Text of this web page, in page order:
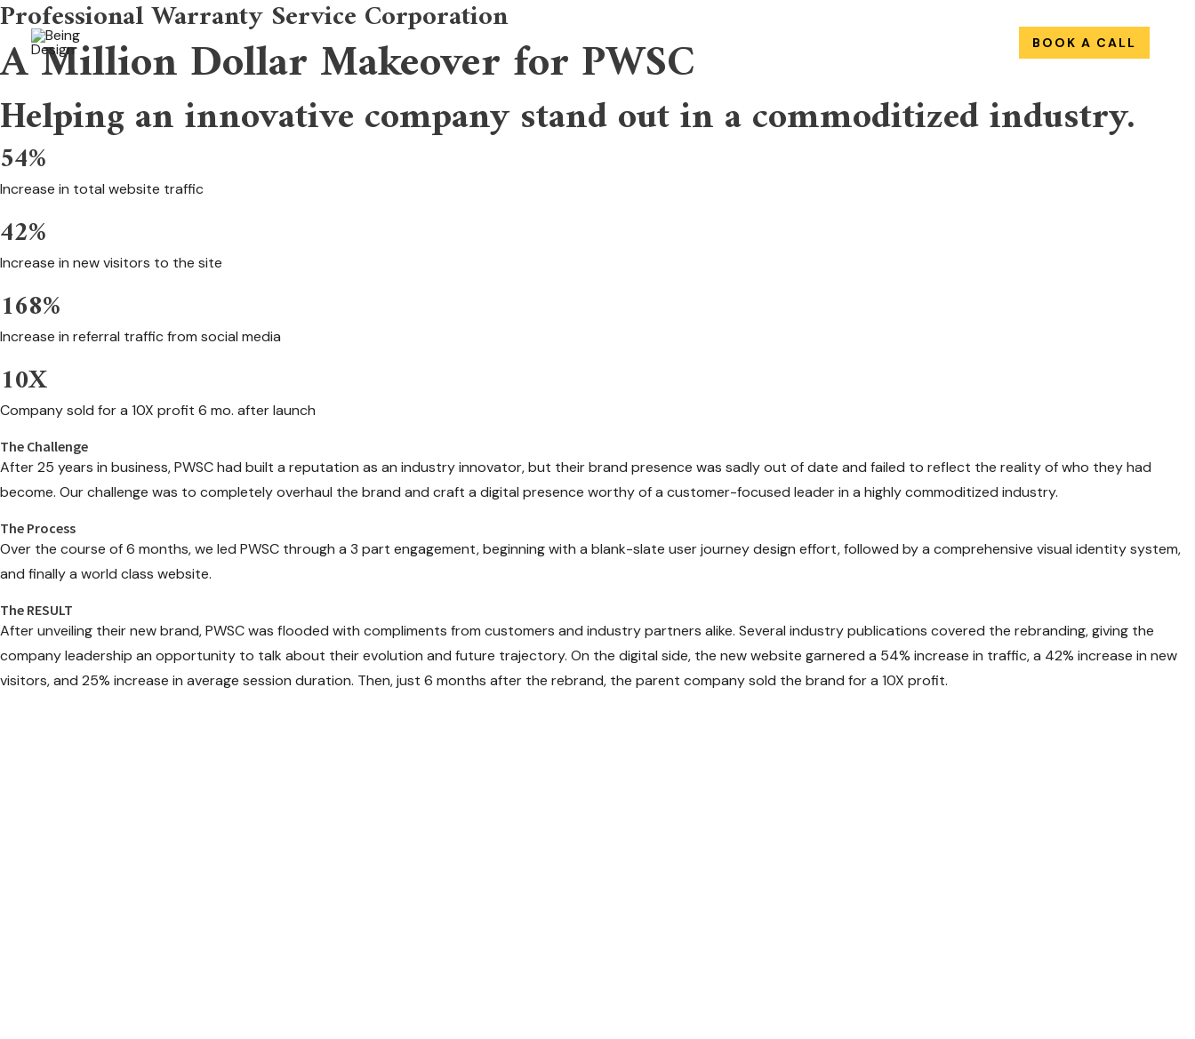
Skip
content
BOOK A CALL
Professional Warranty Service Corporation
A Million Dollar Makeover for PWSC
Helping an innovative company stand out in a commoditized industry.
54%
Increase in total website traffic
42%
Increase in new visitors to the site
168%
Increase in referral traffic from social media
10X
Company sold for a 10X profit 6 mo. after launch
The Challenge
After 25 years in business, PWSC had built a reputation as an industry innovator, but their brand presence was sadly out of date and failed to reflect the reality of who they had
become. Our challenge was to completely overhaul the brand and craft a digital presence worthy of a customer-focused leader in a highly commoditized industry.
The Process
Over the course of 6 months, we led PWSC through a 3 part engagement, beginning with a blank-slate user journey design effort, followed by a comprehensive visual identity system,
and finally a world class website.
The RESULT
After unveiling their new brand, PWSC was flooded with compliments from customers and industry partners alike. Several industry publications covered the rebranding, giving the
company leadership an opportunity to talk about their evolution and future trajectory. On the digital side, the new website garnered a 54% increase in traffic, a 42% increase in new
visitors, and 25% increase in average session duration. Then, just 6 months after the rebrand, the parent company sold the brand for a 10X profit.